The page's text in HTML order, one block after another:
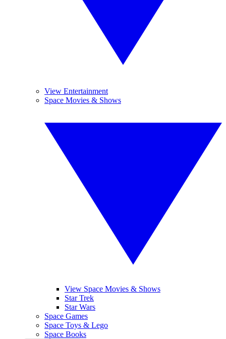
View Entertainment
Space Movies & Shows
View Space Movies & Shows
Star Trek
Star Wars
Space Games
Space Toys & Lego
Space Books